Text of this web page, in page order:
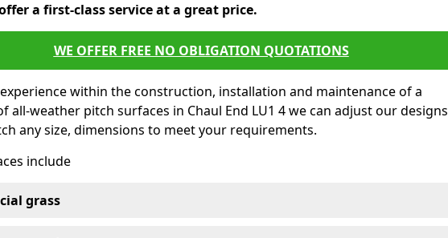
a first-class service at a great price.
WE OFFER FREE NO OBLIGATION QUOTATIONS
within the construction, installation and maintenance of a
all-weather pitch surfaces in Chaul End LU1 4 we can adjust our designs
any size, dimensions to meet your requirements.
include
grass